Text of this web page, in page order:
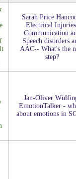
Sarah Price
Electrical
Communication
Speech disorders
AAC-- What's the
step?
Jan-Oliver
EmotionTalker -
about emotions in